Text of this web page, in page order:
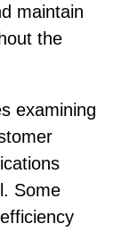
maintain
the
examining
Some